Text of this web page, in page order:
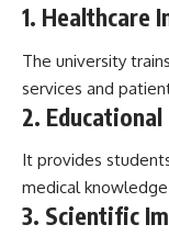
1. Healthcare
The university
services and
2.
It provides
medical
3. Scientific